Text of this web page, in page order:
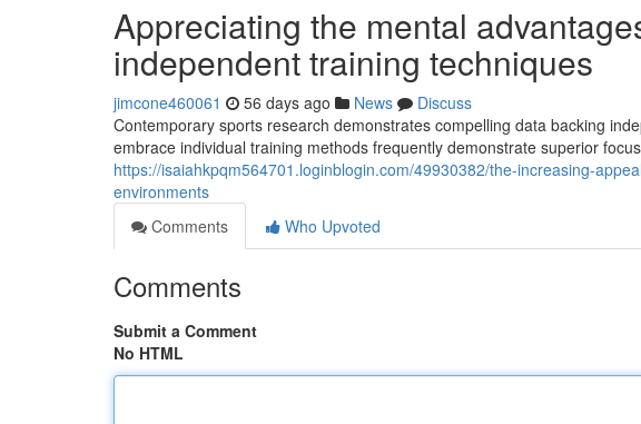
Appreciating the mental
independent training techniques
jimcone460061 56 days ago News
Discuss
Contemporary sports research demonstrates compelling data backing
embrace individual training methods frequently demonstrate superior
https://isaiahkpqm564701.loginblogin.com/49930382/the-increasing-
environments
Comments
Who Upvoted
Comments
Submit a Comment
No HTML